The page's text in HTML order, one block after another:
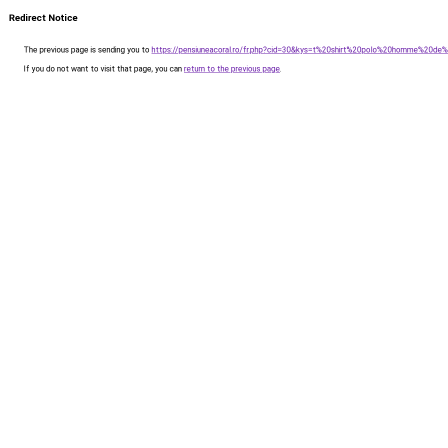
Redirect Notice
The previous page is sending you to https://pensiuneacoral.ro/
If you do not want to visit that page, you can return to the previous page.